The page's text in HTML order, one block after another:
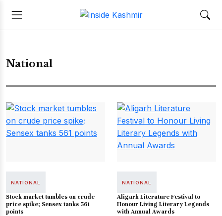
National
NATIONAL
Stock market tumbles on crude
price spike; Sensex tanks 561
points
NATIONAL
Aligarh Literature Festival to
Honour Living Literary Legends
with Annual Awards